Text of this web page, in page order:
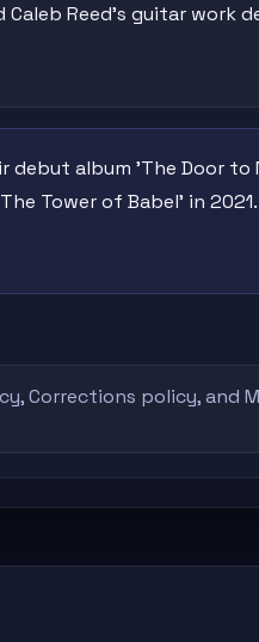
Caleb Reed's guitar work
debut album 'The Door to
Tower of Babel' in
,Corrections policy, and